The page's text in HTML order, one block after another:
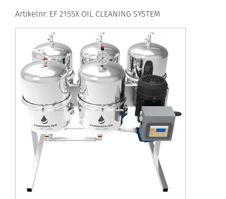
Contact
Artikelnr: EF 2155X OIL CLEANING SYSTEM